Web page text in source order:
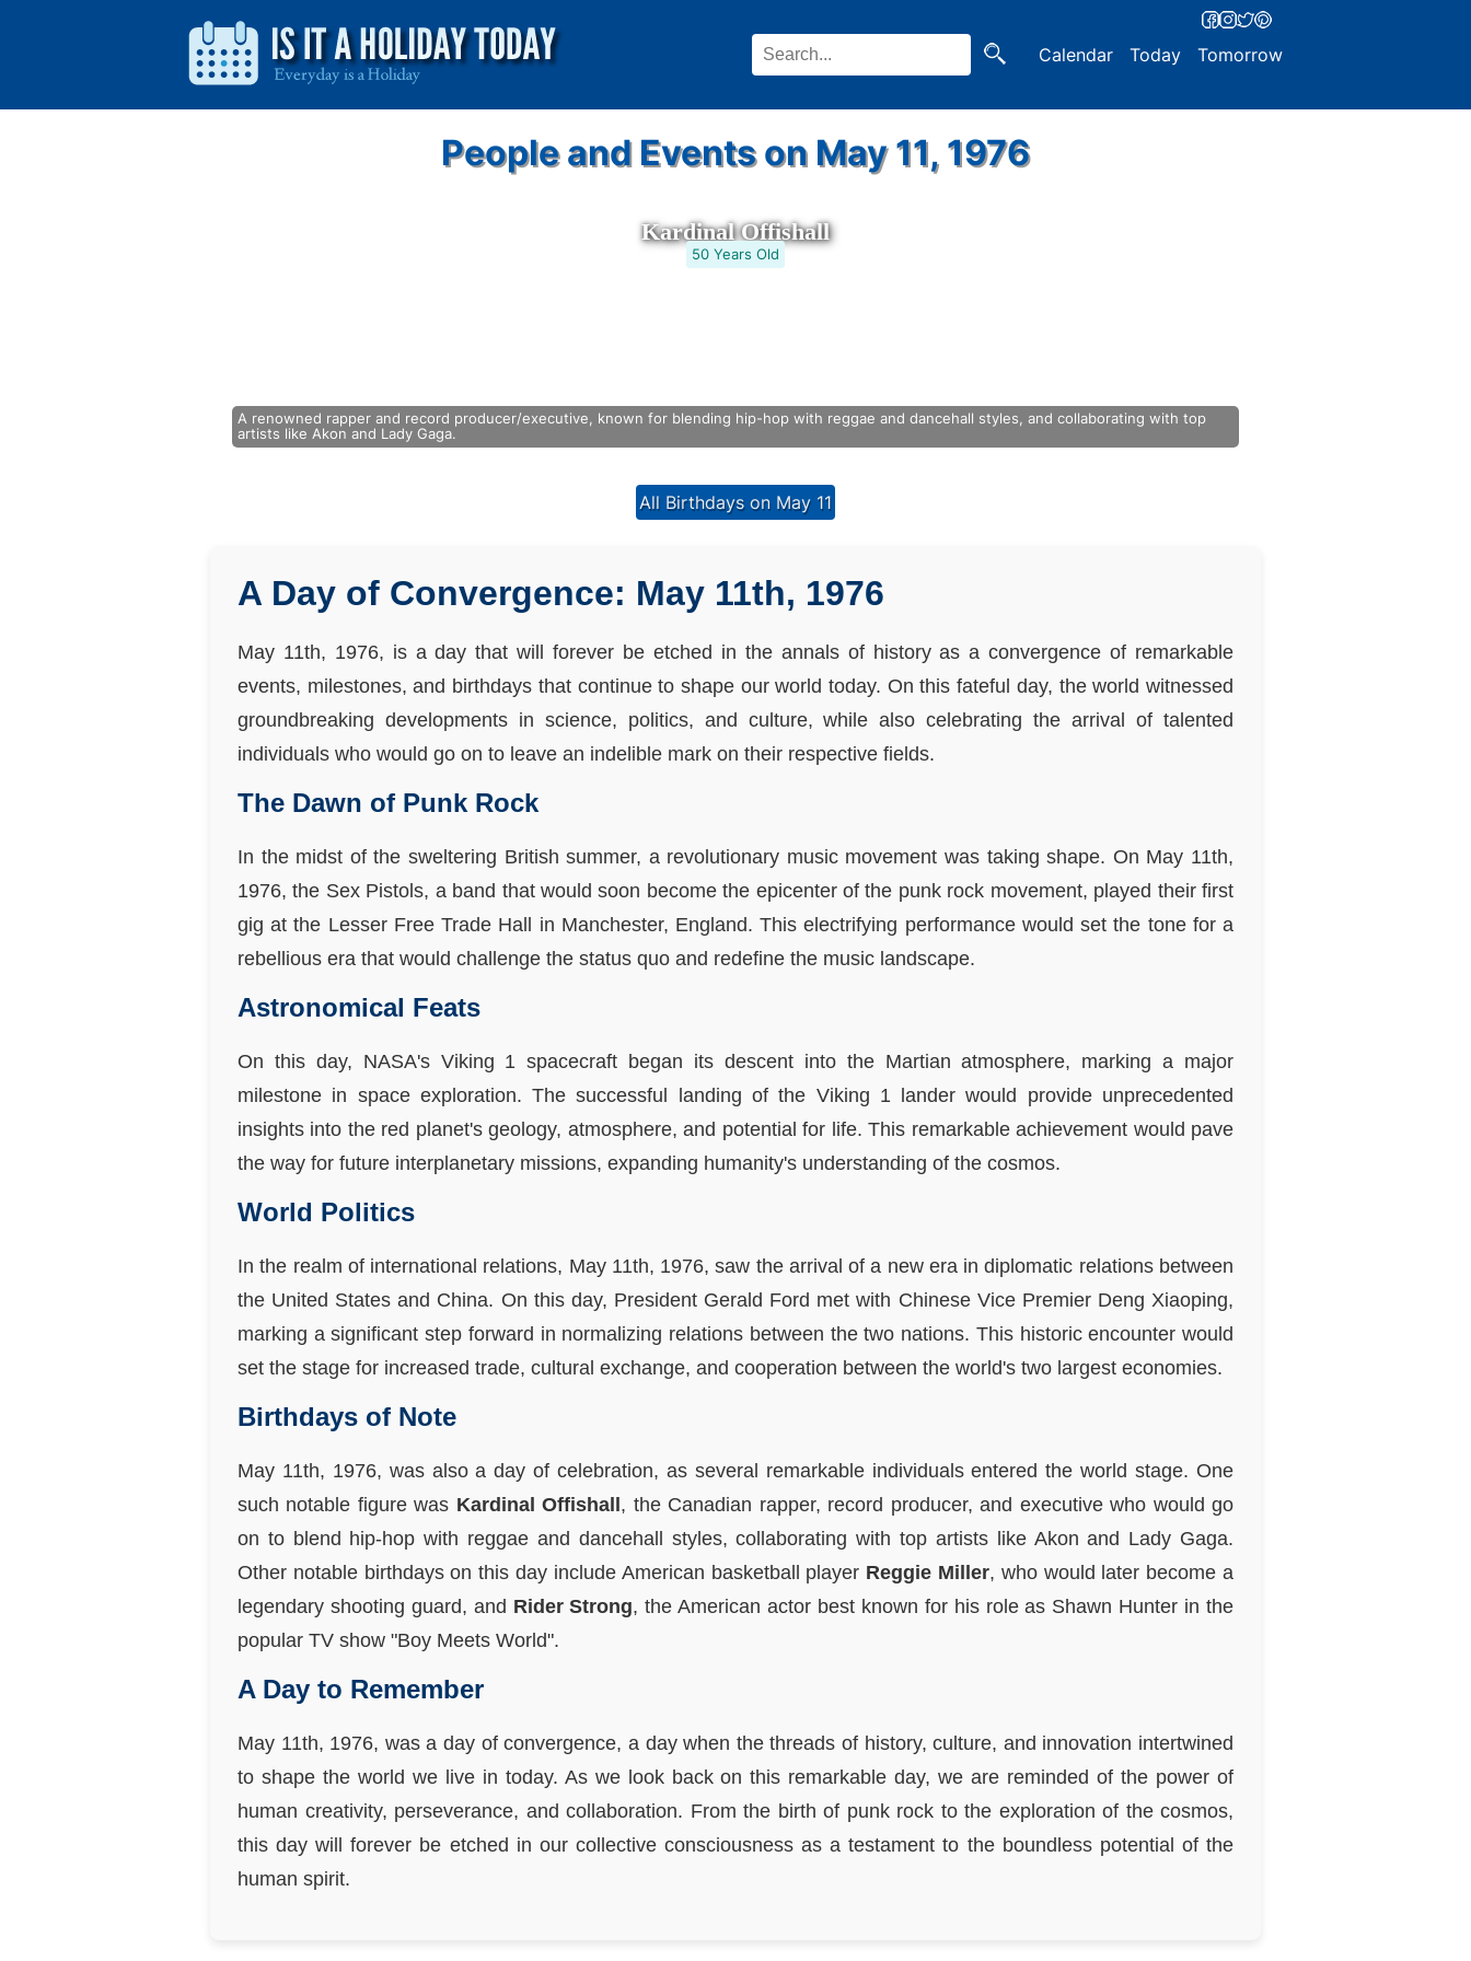
Calendar Today Tomorrow
People and Events on May 11, 1976
Kardinal Offishall
50 Years Old
A renowned rapper and record producer/executive, known for blending hip-hop with reggae and dancehall styles, and collaborating with top
artists like Akon and Lady Gaga.
All Birthdays on May 11
A Day of Convergence: May 11th, 1976
May 11th, 1976, is a day that will forever be etched in the annals of history as a convergence of remarkable
events, milestones, and birthdays that continue to shape our world today. On this fateful day, the world witnessed
groundbreaking developments in science, politics, and culture, while also celebrating the arrival of talented
individuals who would go on to leave an indelible mark on their respective fields.
The Dawn of Punk Rock
In the midst of the sweltering British summer, a revolutionary music movement was taking shape. On May 11th,
1976, the Sex Pistols, a band that would soon become the epicenter of the punk rock movement, played their first
gig at the Lesser Free Trade Hall in Manchester, England. This electrifying performance would set the tone for a
rebellious era that would challenge the status quo and redefine the music landscape.
Astronomical Feats
On this day, NASA's Viking 1 spacecraft began its descent into the Martian atmosphere, marking a major
milestone in space exploration. The successful landing of the Viking 1 lander would provide unprecedented
insights into the red planet's geology, atmosphere, and potential for life. This remarkable achievement would pave
the way for future interplanetary missions, expanding humanity's understanding of the cosmos.
World Politics
In the realm of international relations, May 11th, 1976, saw the arrival of a new era in diplomatic relations between
the United States and China. On this day, President Gerald Ford met with Chinese Vice Premier Deng Xiaoping,
marking a significant step forward in normalizing relations between the two nations. This historic encounter would
set the stage for increased trade, cultural exchange, and cooperation between the world's two largest economies.
Birthdays of Note
May 11th, 1976, was also a day of celebration, as several remarkable individuals entered the world stage. One
such notable figure was Kardinal Offishall , the Canadian rapper, record producer, and executive who would go
on to blend hip-hop with reggae and dancehall styles, collaborating with top artists like Akon and Lady Gaga.
Other notable birthdays on this day include American basketball player Reggie Miller, who would later become a
legendary shooting guard, and Rider Strong, the American actor best known for his role as Shawn Hunter in the
popular TV show "Boy Meets World".
A Day to Remember
May 11th, 1976, was a day of convergence, a day when the threads of history, culture, and innovation intertwined
to shape the world we live in today. As we look back on this remarkable day, we are reminded of the power of
human creativity, perseverance, and collaboration. From the birth of punk rock to the exploration of the cosmos,
this day will forever be etched in our collective consciousness as a testament to the boundless potential of the
human spirit.